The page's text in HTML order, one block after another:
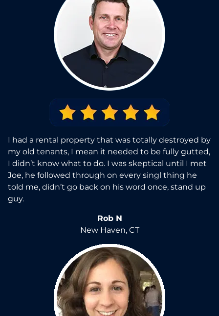
I had a rental property that was totally destroyed by
my old tenants, I mean it needed to be fully gutted,
I didn’t know what to do. I was skeptical until I met
Joe, he followed through on every singl thing he
told me, didn’t go back on his word once, stand up
guy.
Rob N
New Haven, CT